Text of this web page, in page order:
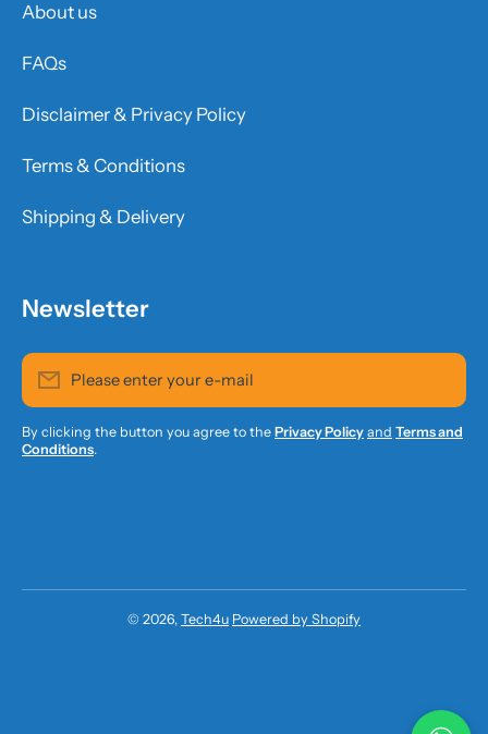
About us
FAQs
Disclaimer & Privacy Policy
Terms & Conditions
Shipping & Delivery
Newsletter
Please enter your e-mail
By clicking the button you agree to the Privacy Policy and Terms and
Conditions.
© 2026, Tech4u Powered by Shopify